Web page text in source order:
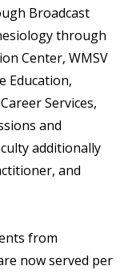
Broadcast
through
Center, WMSV
Education,
Services,
and
additionally
and
from
now served per